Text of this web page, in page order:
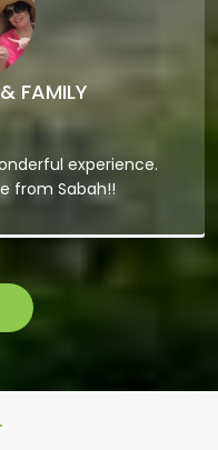
FAMILY
experience.
from Sabah!!